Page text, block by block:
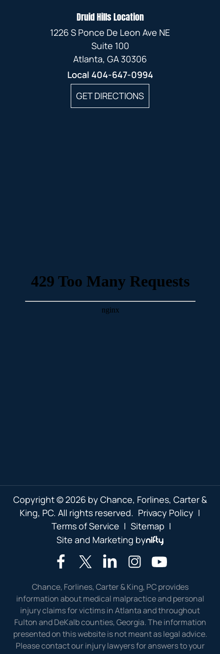
Druid Hills Location
1226 S Ponce De Leon Ave NE
Suite 100
Atlanta, GA 30306
Local 404-647-0994
GET DIRECTIONS
Copyright © 2026 by Chance, Forlines, Carter &
King, PC. All rights reserved. Privacy Policy |
Terms of Service | Sitemap |
Site and Marketing by
Chance, Forlines, Carter & King, PC provides
information about medical malpractice and personal
injury claims for victims in Atlanta and throughout
Fulton and DeKalb counties, Georgia. The information
presented on this website is not meant as legal advice.
Please contact our injury lawyers for answers to your